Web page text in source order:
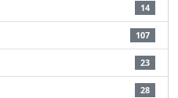
14
107
23
28